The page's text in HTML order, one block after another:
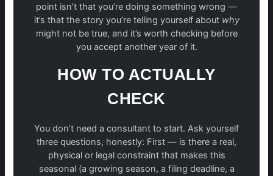
point isn’t that you’re doing something wrong —
it’s that the story you’re telling yourself about why
might not be true, and it’s worth checking before
you accept another year of it.
HOW TO ACTUALLY
CHECK
You don’t need a consultant to start. Ask yourself
three questions, honestly: First — is there a real,
physical or legal constraint that makes this
seasonal (a growing season, a filing deadline, a